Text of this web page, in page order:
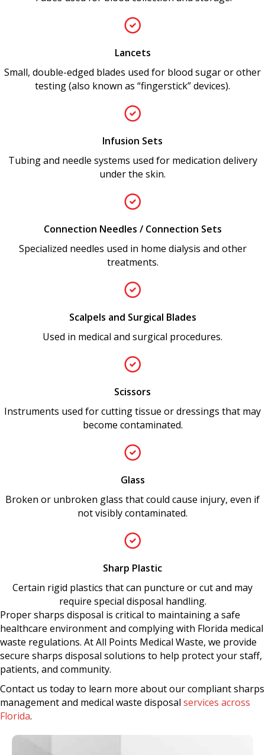
Lancets
Small, double-edged blades used for blood sugar or other
testing (also known as “fingerstick” devices).
Infusion Sets
Tubing and needle systems used for medication delivery
under the skin.
Connection Needles / Connection Sets
Specialized needles used in home dialysis and other
treatments.
Scalpels and Surgical Blades
Used in medical and surgical procedures.
Scissors
Instruments used for cutting tissue or dressings that may
become contaminated.
Glass
Broken or unbroken glass that could cause injury, even if
not visibly contaminated.
Sharp Plastic
Certain rigid plastics that can puncture or cut and may
require special disposal handling.
Proper sharps disposal is critical to maintaining a safe
healthcare environment and complying with Florida medical
waste regulations. AtAll Points Medical Waste, we provide
secure sharps disposal solutions to help protect your staff,
patients, and community.
Contact us today to learn more about our compliant sharps
management and medical waste disposal services across
Florida.